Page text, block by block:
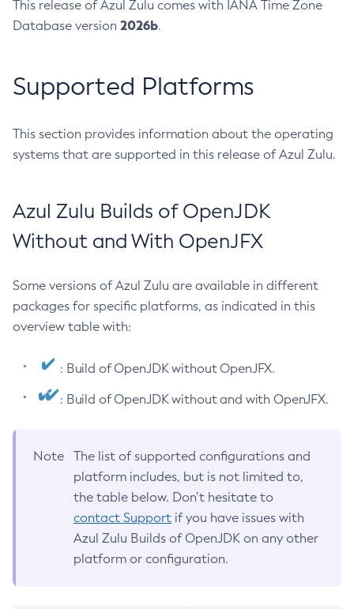
This release of Azul Zulu comes with IANA Time Zone
Database version 2026b.
Supported Platforms
This section provides information about the operating
systems that are supported in this release of Azul Zulu.
Azul Zulu Builds of OpenJDK
Without and With OpenJFX
Some versions of Azul Zulu are available in different
packages for specific platforms, as indicated in this
overview table with:
: Build of OpenJDK without OpenJFX.
: Build of OpenJDK without and with OpenJFX.
Note
The list of supported configurations and
platform includes, but is not limited to,
the table below. Don’t hesitate to
contact Support if you have issues with
Azul Zulu Builds of OpenJDK on any other
platform or configuration.